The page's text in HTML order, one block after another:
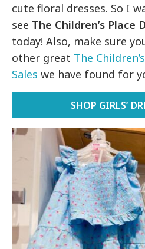
cute floral dresses. So I
see The Children’s Place
today! Also, make sure
other great The
Sales we have found for
SHOP GIRLS’